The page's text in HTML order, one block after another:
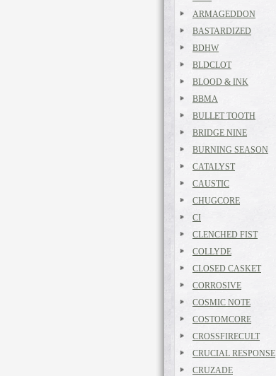
ARMAGEDDON
BASTARDIZED
BDHW
BLDCLOT
BLOOD & INK
BBMA
BULLET TOOTH
BRIDGE NINE
BURNING SEASON
CATALYST
CAUSTIC
CHUGCORE
CI
CLENCHED FIST
COLLYDE
CLOSED CASKET
CORROSIVE
COSMIC NOTE
COSTOMCORE
CROSSFIRECULT
CRUCIAL RESPONSE
CRUZADE